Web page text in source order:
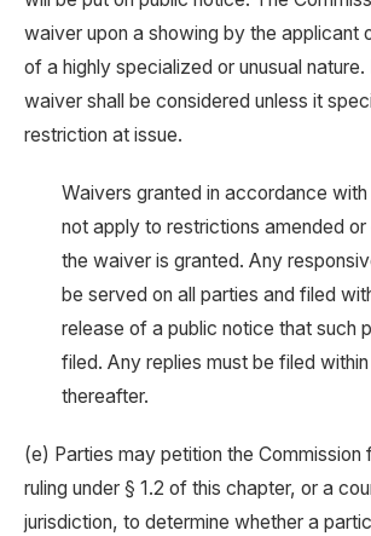
waiver upon a showing by the applicant
of a highly specialized or unusual
waiver shall be considered unless it
restriction at issue.
Waivers granted in accordance with
not apply to restrictions amended
the waiver is granted. Any
be served on all parties and filed
release of a public notice that such
filed. Any replies must be filed
thereafter.
(e) Parties may petition the
ruling under § 1.2 of this chapter, or a
jurisdiction, to determine whether a